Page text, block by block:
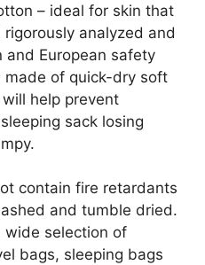
– ideal for skin that
analyzed and
and European safety
made of quick-dry soft
help prevent
sack losing
contain fire retardants
and tumble dried.
wide selection of
bags, sleeping bags